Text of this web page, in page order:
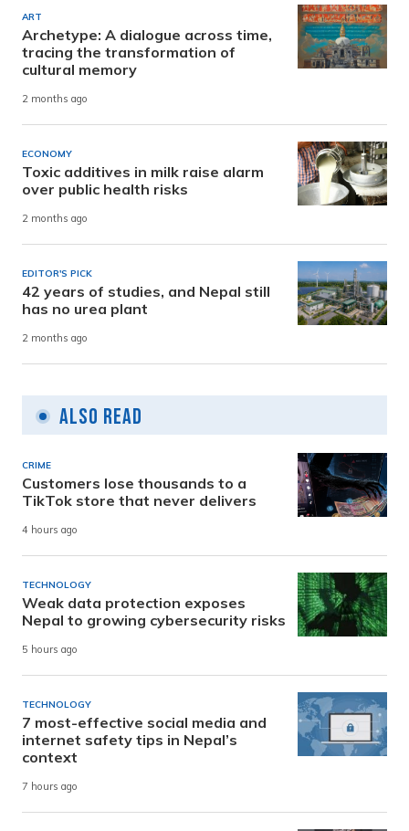
ART
Archetype: A dialogue across time,
tracing the transformation of
cultural memory
2 months ago
ECONOMY
Toxic additives in milk raise alarm
over public health risks
2 months ago
EDITOR'S PICK
42 years of studies, and Nepal still
has no urea plant
2 months ago
Also Read
CRIME
Customers lose thousands to a
TikTok store that never delivers
4 hours ago
TECHNOLOGY
Weak data protection exposes
Nepal to growing cybersecurity risks
5 hours ago
TECHNOLOGY
7 most-effective social media and
internet safety tips in Nepal’s
context
7 hours ago